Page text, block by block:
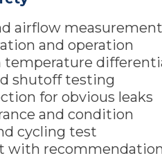
airflow measurement
and operation
temperature
shutoff testing
for obvious leaks
and condition
cycling test
with